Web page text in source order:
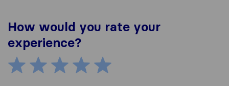
How would you rate your
experience?